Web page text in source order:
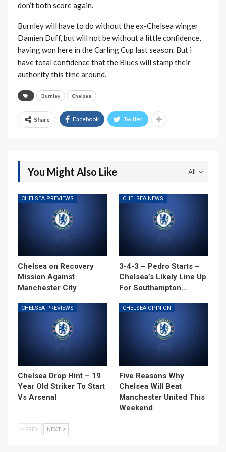
don’t both score again.
Burnley will have to do without the ex-Chelsea winger
Damien Duff, but will not be without a little confidence,
having won here in the Carling Cup last season. But i
have total confidence that the Blues will stamp their
authority this time around.
Burnley Chelsea
Share Facebook Twitter
All
You Might Also Like
CHELSEA PREVIEWS
Chelsea on Recovery
Mission Against
Manchester City
CHELSEA NEWS
3-4-3 – Pedro Starts –
Chelsea’s Likely Line Up
For Southampton…
CHELSEA PREVIEWS
Chelsea Drop Hint – 19
Year Old Striker To Start
Vs Arsenal
CHELSEA OPINION
Five Reasons Why
Chelsea Will Beat
Manchester United This
Weekend
PREV NEXT